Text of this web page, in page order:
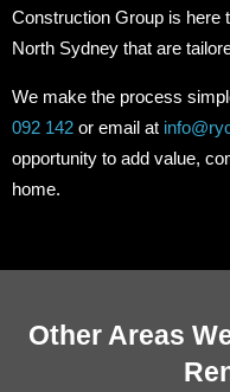
Construction Group is here
North Sydney that are
We make the process
092 142 or email at
opportunity to add value,
home.
Other Areas